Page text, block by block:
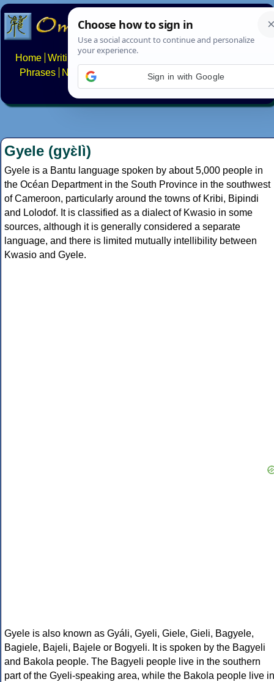
Home Writing systems
Phrases
Numbers Multilingual Pages Search
About FAQs Contact
Gyele (gyɛ̀lì)
Gyele is a Bantu language spoken by about 5,000 people in
the Océan Department in the South Province in the southwest
of Cameroon, particularly around the towns of Kribi, Bipindi
and Lolodof. It is classified as a dialect of Kwasio in some
sources, although it is generally considered a separate
language, and there is limited mutually intellibility between
Kwasio and Gyele.
Gyele is also known as Gyáli, Gyeli, Giele, Gieli, Bagyele,
Bagiele, Bajeli, Bajele or Bogyeli. It is spoken by the Bagyeli
and Bakola people. The Bagyeli people live in the southern
part of the Gyeli-speaking area, while the Bakola people live in
Sign in with Google